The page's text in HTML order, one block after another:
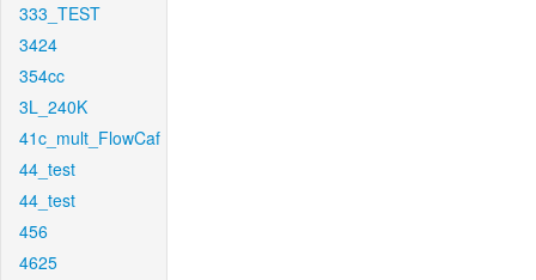
333_TEST
3424
354cc
3L_240K
41c_mult_FlowCaf
44_test
44_test
456
4625